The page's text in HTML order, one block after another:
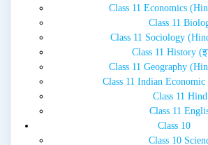
Class 11 Economics
Class 11
Class 11 Sociology
Class 11 History
Class 11 Geography
Class 11 Indian
Class 11
Class 11
Class 10
Class 10